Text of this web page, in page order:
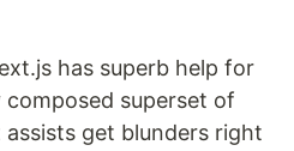
has superb help for
superset of
get blunders right